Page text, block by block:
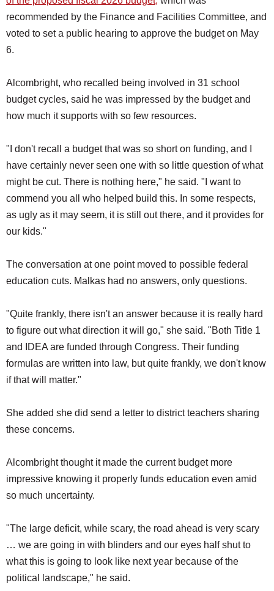
recommended by the Finance and Facilities Committee, and
voted to set a public hearing to approve the budget on May
6.
Alcombright, who recalled being involved in 31 school
budget cycles, said he was impressed by the budget and
how much it supports with so few resources.
"I don't recall a budget that was so short on funding, and I
have certainly never seen one with so little question of what
might be cut. There is nothing here," he said. "I want to
commend you all who helped build this. In some respects,
as ugly as it may seem, it is still out there, and it provides for
our kids."
The conversation at one point moved to possible federal
education cuts. Malkas had no answers, only questions.
"Quite frankly, there isn't an answer because it is really hard
to figure out what direction it will go," she said. "Both Title 1
and IDEA are funded through Congress. Their funding
formulas are written into law, but quite frankly, we don't know
if that will matter."
She added she did send a letter to district teachers sharing
these concerns.
Alcombright thought it made the current budget more
impressive knowing it properly funds education even amid
so much uncertainty.
"The large deficit, while scary, the road ahead is very scary
… we are going in with blinders and our eyes half shut to
what this is going to look like next year because of the
political landscape," he said.